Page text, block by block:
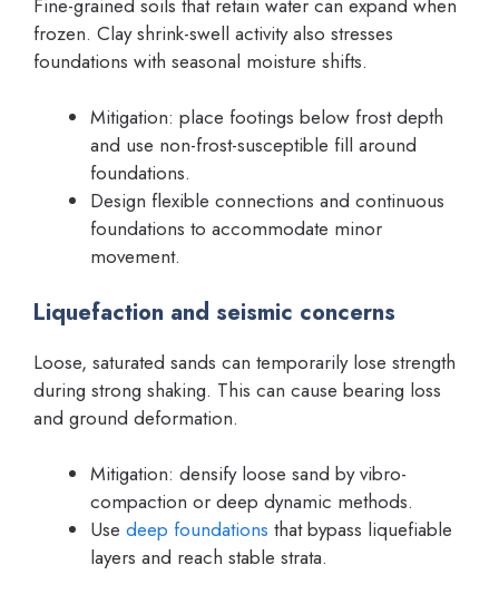
frozen. Clay shrink-swell activity also stresses
foundations with seasonal moisture shifts.
Mitigation: place footings below frost depth
and use non-frost-susceptible fill around
foundations.
Design flexible connections and continuous
foundations to accommodate minor
movement.
Liquefaction and seismic concerns
Loose, saturated sands can temporarily lose strength
during strong shaking. This can cause bearing loss
and ground deformation.
Mitigation: densify loose sand by vibro-
compaction or deep dynamic methods.
Use deep foundations that bypass liquefiable
layers and reach stable strata.